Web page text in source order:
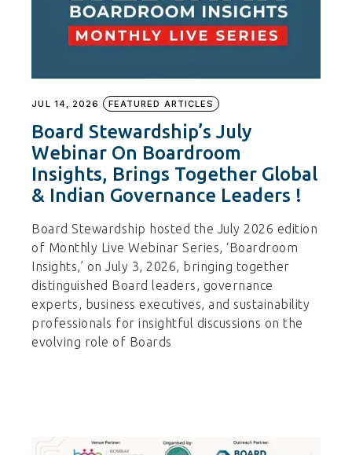
JUL 14, 2026 FEATURED ARTICLES
Board Stewardship’s July
Webinar On Boardroom
Insights, Brings Together Global
& Indian Governance Leaders !
Board Stewardship hosted the July 2026 edition
of Monthly Live Webinar Series, ‘Boardroom
Insights,’ on July 3, 2026, bringing together
distinguished Board leaders, governance
experts, business executives, and sustainability
professionals for insightful discussions on the
evolving role of Boards